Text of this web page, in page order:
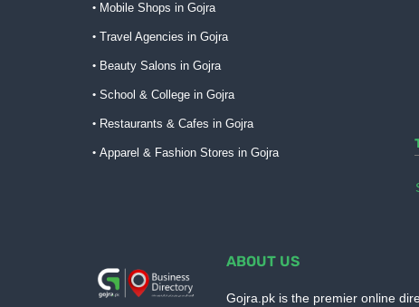
Mobile Shops in Gojra
Travel Agencies in Gojra
Beauty Salons in Gojra
School & College in Gojra
Restaurants & Cafes in Gojra
Apparel & Fashion Stores in Gojra
ABOUT US
Gojra.pk is the premier online